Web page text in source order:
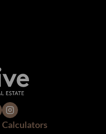
Calculators